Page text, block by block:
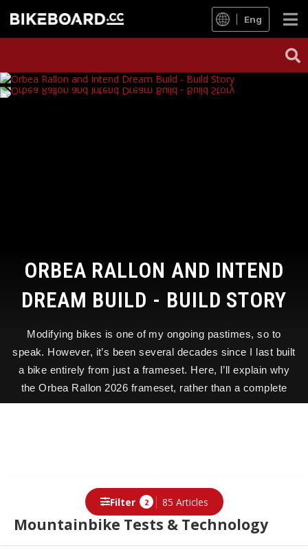
Eng
ORBEA RALLON AND INTEND
DREAM BUILD - BUILD STORY
Modifying bikes is one of my ongoing pastimes, so to
speak. However, it’s been several decades since I last built
a bike entirely from just a frameset. Here, I’ll explain why
the Orbea Rallon 2026 frameset, rather than a complete
bike, was exactly the right choice for my project.
Mountainbike Tests & Technology
Filter 2 85 Articles